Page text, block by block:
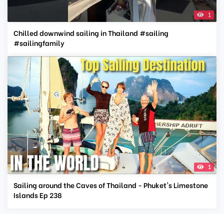
1
Chilled downwind sailing in Thailand #sailing
#sailingfamily
1
Sailing around the Caves of Thailand - Phuket's Limestone
Islands Ep 238